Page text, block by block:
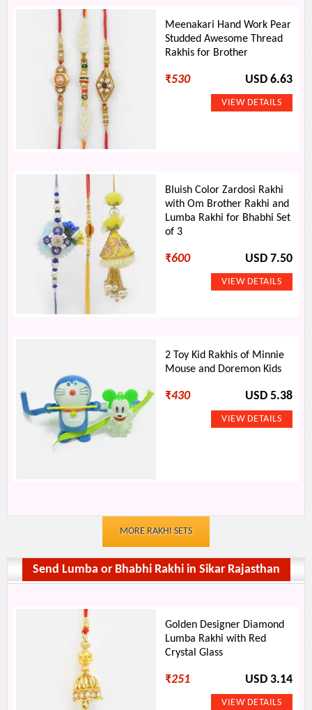
Meenakari Hand Work Pear
Studded Awesome Thread
Rakhis for Brother
₹530 USD 6.63
Bluish Color Zardosi Rakhi
with Om Brother Rakhi and
Lumba Rakhi for Bhabhi Set
of 3
₹600 USD 7.50
2 Toy Kid Rakhis of Minnie
Mouse and Doremon Kids
₹430 USD 5.38
MORE RAKHI SETS
Send Lumba or Bhabhi Rakhi in Sikar Rajasthan
Golden Designer Diamond
Lumba Rakhi with Red
Crystal Glass
₹251 USD 3.14